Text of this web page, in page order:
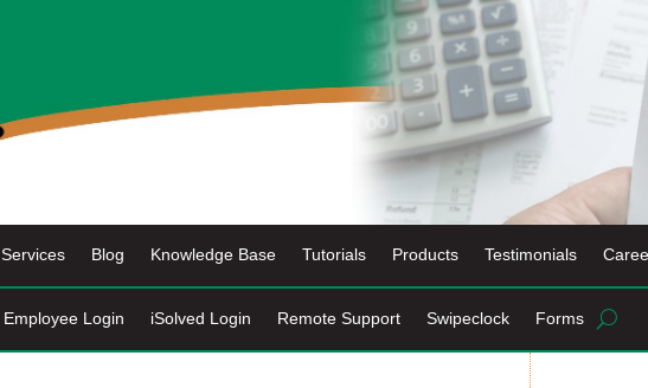
Services Blog Knowledge Base Tutorials Products Testimonials
Employee Login iSolved Login Remote Support Swipeclock Forms